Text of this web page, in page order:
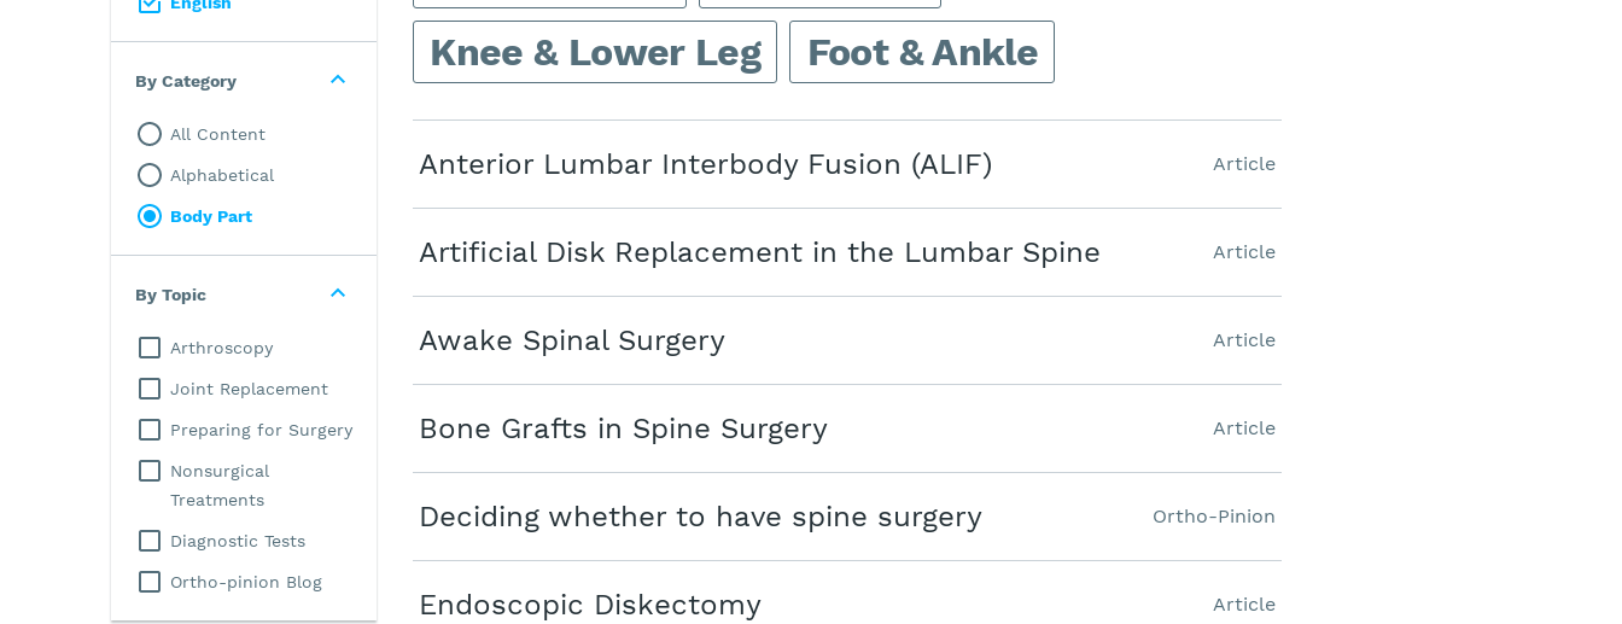
By Category
All Content
Alphabetical
Body Part
By Topic
Arthroscopy
Joint Replacement
Preparing for Surgery
Nonsurgical
Treatments
Diagnostic Tests
Ortho-pinion Blog
Knee & Lower Leg
Foot & Ankle
Anterior Lumbar Interbody Fusion (ALIF) Article
Artificial Disk Replacement in the Lumbar Spine Article
Awake Spinal Surgery Article
Bone Grafts in Spine Surgery Article
Deciding whether to have spine surgery Ortho-Pinion
Endoscopic Diskectomy Article